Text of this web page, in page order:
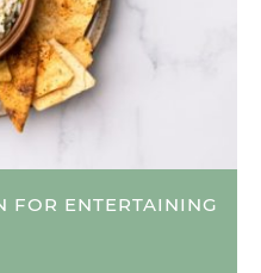
FOR ENTERTAINING